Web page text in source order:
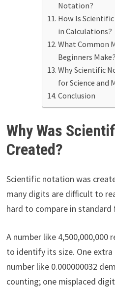
Notation?
How Is
in Calculations?
What Common
Beginners Make?
Why Scientific
for Science and
Conclusion
Why Was
Created?
Scientific notation was
many digits are difficult to
hard to compare in standard
A number like 4,500,000,000
to identify its size. One extra
number like 0.000000032
counting; one misplaced